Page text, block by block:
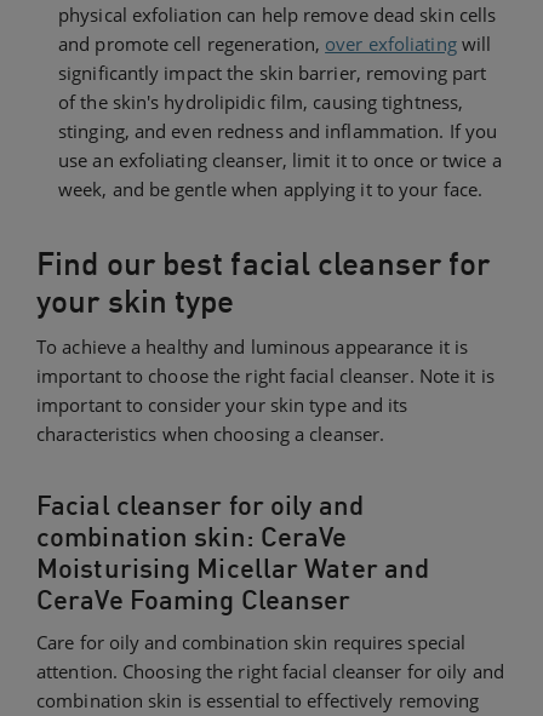
physical exfoliation can help remove dead skin cells
and promote cell regeneration, over exfoliatingwill
significantly impact the skin barrier, removing part
of the skin's hydrolipidic film, causing tightness,
stinging, and even redness and inflammation. If you
use an exfoliating cleanser, limit it to once or twice a
week, and be gentle when applying it to your face.
Find our best facial cleanser for
your skin type
To achieve a healthy and luminous appearance it is
important to choose the right facial cleanser. Note it is
important to consider your skin type and its
characteristics when choosing a cleanser.
Facial cleanser for oily and
combination skin: CeraVe
Moisturising Micellar Water and
CeraVe Foaming Cleanser
Care for oily and combination skin requires special
attention. Choosing the right facial cleanser for oily and
combination skin is essential to effectively removing